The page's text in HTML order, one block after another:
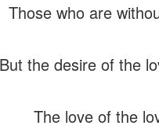
Those who are
But the desire of the
The love of the